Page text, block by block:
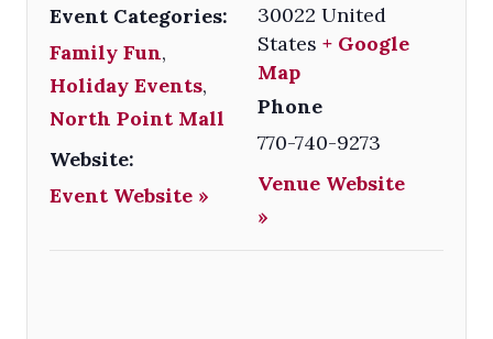
Event Categories:
Family Fun,
Holiday Events,
North Point Mall
Website:
Event Website »
30022 United
States + Google
Map
Phone
770-740-9273
Venue Website
»